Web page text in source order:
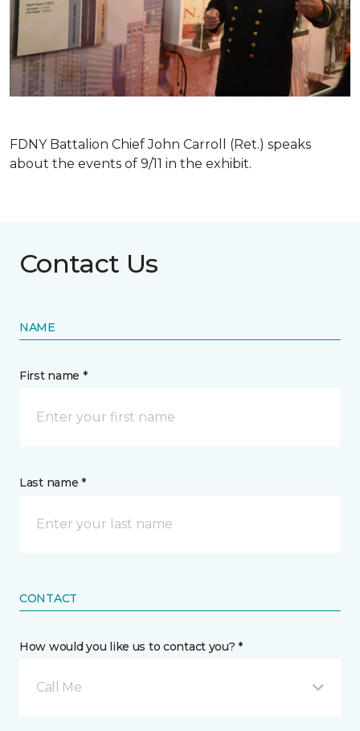
FDNY Battalion Chief John Carroll (Ret.) speaks
about the events of 9/11 in the exhibit.
Contact Us
NAME
First name *
Last name *
CONTACT
How would you like us to contact you? *
Call Me